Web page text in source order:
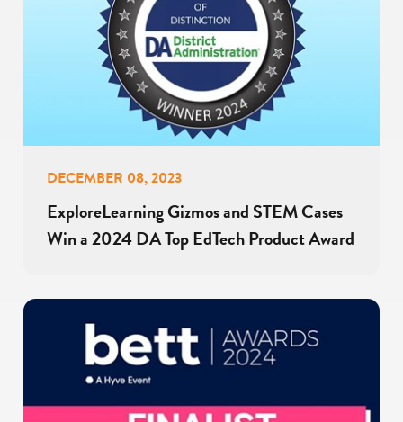
DECEMBER 08, 2023
ExploreLearning Gizmos and STEM Cases
Win a 2024 DA Top EdTech Product Award